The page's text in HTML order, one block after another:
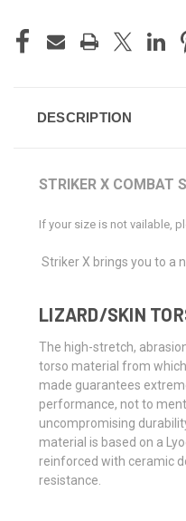
DESCRIPTION
STRIKER X COMBAT
If your size is not vailable,
Striker X brings you to a
LIZARD/SKIN
The high-stretch,
torso material from
made guarantees
performance, not to
uncompromising
material is based on a
reinforced with ceramic
resistance.